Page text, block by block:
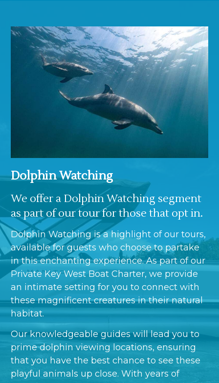
Dolphin Watching
We offer a Dolphin Watching segment
as part of our tour for those that opt in.
Dolphin Watching is a highlight of our tours,
available for guests who choose to partake
in this enchanting experience. As part of our
Private Key West Boat Charter, we provide
an intimate setting for you to connect with
these magnificent creatures in their natural
habitat.
Our knowledgeable guides will lead you to
prime dolphin viewing locations, ensuring
that you have the best chance to see these
playful animals up close. With years of